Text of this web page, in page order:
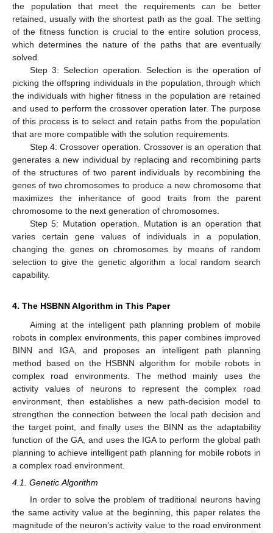
the population that meet the requirements can be better
retained, usually with the shortest path as the goal. The setting
of the fitness function is crucial to the entire solution process,
which determines the nature of the paths that are eventually
solved.
Step 3: Selection operation. Selection is the operation of
picking the offspring individuals in the population, through which
the individuals with higher fitness in the population are retained
and used to perform the crossover operation later. The purpose
of this process is to select and retain paths from the population
that are more compatible with the solution requirements.
Step 4: Crossover operation. Crossover is an operation that
generates a new individual by replacing and recombining parts
of the structures of two parent individuals by recombining the
genes of two chromosomes to produce a new chromosome that
maximizes the inheritance of good traits from the parent
chromosome to the next generation of chromosomes.
Step 5: Mutation operation. Mutation is an operation that
varies certain gene values of individuals in a population,
changing the genes on chromosomes by means of random
selection to give the genetic algorithm a local random search
capability.
4. The HSBNN Algorithm in This Paper
Aiming at the intelligent path planning problem of mobile
robots in complex environments, this paper combines improved
BINN and IGA, and proposes an intelligent path planning
method based on the HSBNN algorithm for mobile robots in
complex road environments. The method mainly uses the
activity values of neurons to represent the complex road
environment, then establishes a new path-decision model to
strengthen the connection between the local path decision and
the target point, and finally uses the BINN as the adaptability
function of the GA, and uses the IGA to perform the global path
planning to achieve intelligent path planning for mobile robots in
a complex road environment.
4.1. Genetic Algorithm
In order to solve the problem of traditional neurons having
the same activity value at the beginning, this paper relates the
magnitude of the neuron’s activity value to the road environment